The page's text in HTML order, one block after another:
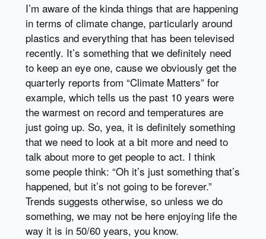
I’m aware of the kinda things that are happening
in terms of climate change, particularly around
plastics and everything that has been televised
recently. It’s something that we definitely need
to keep an eye one, cause we obviously get the
quarterly reports from “Climate Matters” for
example, which tells us the past 10 years were
the warmest on record and temperatures are
just going up. So, yea, it is definitely something
that we need to look at a bit more and need to
talk about more to get people to act. I think
some people think: “Oh it’s just something that’s
happened, but it’s not going to be forever.”
Trends suggests otherwise, so unless we do
something, we may not be here enjoying life the
way it is in 50/60 years, you know.